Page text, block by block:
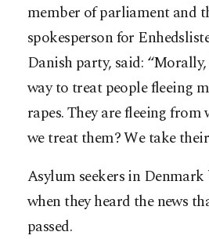
member of parliament and
spokesperson for
Danish party, said:
way to treat people fleeing
rapes. They are fleeing
we treat them? We take
Asylum seekers in
when they heard the news
passed.